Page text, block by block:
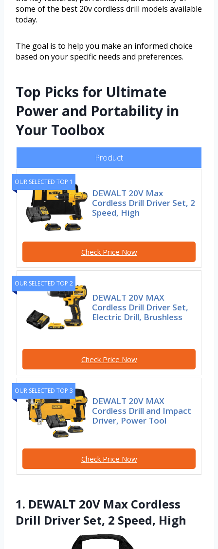
some of the best 20v cordless drill models available
today.
The goal is to help you make an informed choice
based on your specific needs and preferences.
Top Picks for Ultimate
Power and Portability in
Your Toolbox
Product
OUR SELECTED TOP 1
DEWALT 20V Max
Cordless Drill Driver Set, 2
Speed, High
Check Price Now
OUR SELECTED TOP 2
DEWALT 20V MAX
Cordless Drill Driver Set,
Electric Drill, Brushless
Check Price Now
OUR SELECTED TOP 3
DEWALT 20V MAX
Cordless Drill and Impact
Driver, Power Tool
Check Price Now
1. DEWALT 20V Max Cordless
Drill Driver Set, 2 Speed, High